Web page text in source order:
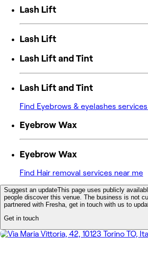
Lash Lift
Lash Lift
Lash Lift and Tint
Lash Lift and Tint
Find Eyebrows & eyelashes
Eyebrow Wax
Eyebrow Wax
Find Hair removal services near me
Suggest an updateThis page uses publicly
people discover this venue. The business is not
partnered with Fresha, get in touch with us to
Get in touch